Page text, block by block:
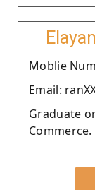
Moblie
Email:
Graduate
Commerce.